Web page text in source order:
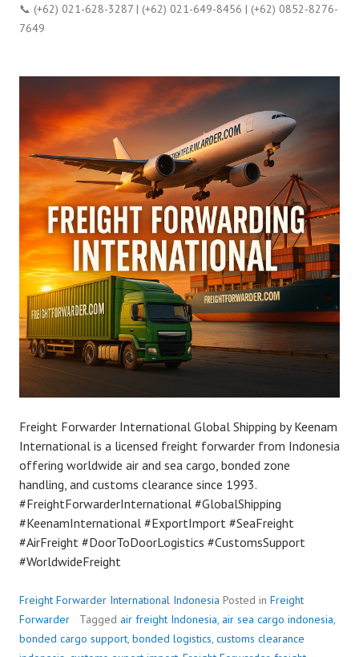
📞 (+62) 021-628-3287 | (+62) 021-649-8456 | (+62) 0852-8276-
7649
Freight Forwarder International Global Shipping by Keenam
International is a licensed freight forwarder from Indonesia
offering worldwide air and sea cargo, bonded zone
handling, and customs clearance since 1993.
#FreightForwarderInternational #GlobalShipping
#KeenamInternational #ExportImport #SeaFreight
#AirFreight #DoorToDoorLogistics #CustomsSupport
#WorldwideFreight
Freight Forwarder International Indonesia Posted in Freight
Forwarder
Tagged air freight Indonesia, air sea cargo indonesia,
bonded cargo support, bonded logistics, customs clearance